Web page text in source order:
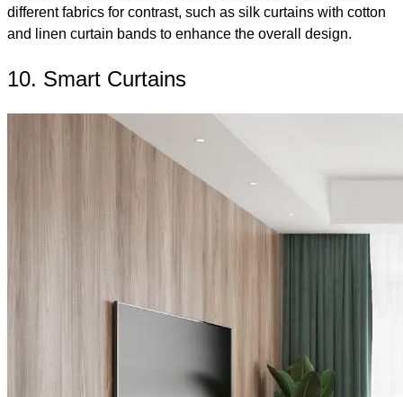
different fabrics for contrast, such as silk curtains with cotton
and linen curtain bands to enhance the overall design.
10. Smart Curtains